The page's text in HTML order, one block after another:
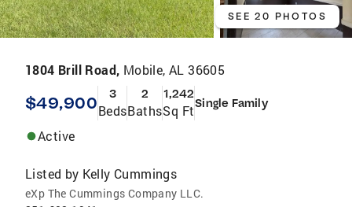
SEE 20 PHOTOS
1804 Brill Road, Mobile, AL 36605
$49,900 3
Beds
2
Baths
1,242
Sq FtSingle Family
Active
Listed by Kelly Cummings
eXp The Cummings Company LLC.